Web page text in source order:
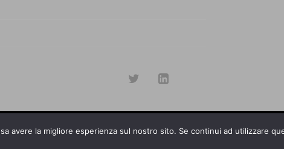
avere la migliore esperienza sul nostro sito. Se continui ad utilizzare